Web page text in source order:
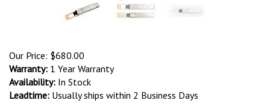
Our Price: $680.00
Warranty: 1 Year Warranty
Availability: In Stock
Leadtime: Usually ships within 2 Business Days